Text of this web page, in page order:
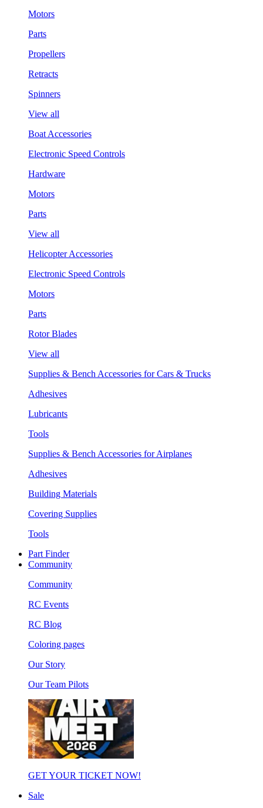
Motors
Parts
Propellers
Retracts
Spinners
View all
Boat Accessories
Electronic Speed Controls
Hardware
Motors
Parts
View all
Helicopter Accessories
Electronic Speed Controls
Motors
Parts
Rotor Blades
View all
Supplies & Bench Accessories for Cars & Trucks
Adhesives
Lubricants
Tools
Supplies & Bench Accessories for Airplanes
Adhesives
Building Materials
Covering Supplies
Tools
Part Finder
Community
Community
RC Events
RC Blog
Coloring pages
Our Story
Our Team Pilots
GET YOUR TICKET NOW!
Sale